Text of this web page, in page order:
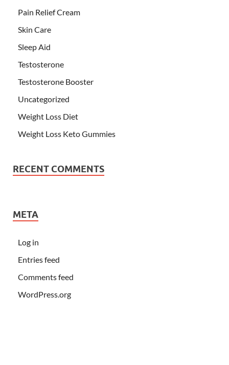
Pain Relief Cream
Skin Care
Sleep Aid
Testosterone
Testosterone Booster
Uncategorized
Weight Loss Diet
Weight Loss Keto Gummies
RECENT COMMENTS
META
Log in
Entries feed
Comments feed
WordPress.org